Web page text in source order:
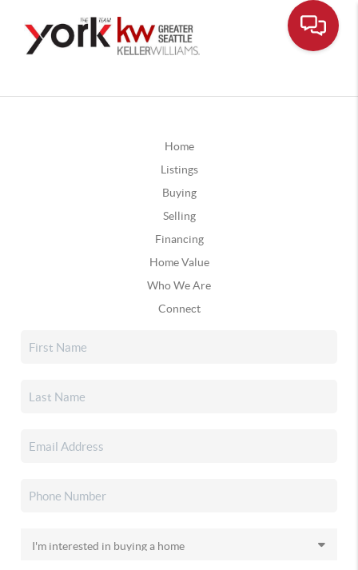
Home
Listings
Buying
Selling
Financing
Home Value
Who We Are
Connect